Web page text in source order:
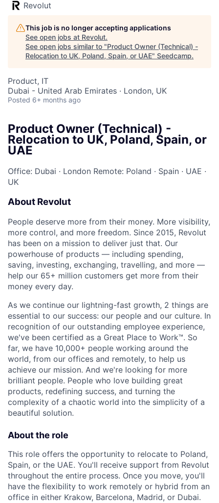
Revolut
This job is no longer accepting applications
See open jobs at Revolut.
See open jobs similar to "Product Owner (Technical) -
Relocation to UK, Poland, Spain, or UAE" Seedcamp.
Product, IT
Dubai - United Arab Emirates · London, UK
Posted 6+ months ago
Product Owner (Technical) -
Relocation to UK, Poland, Spain, or
UAE
Office: Dubai · London Remote: Poland · Spain · UAE ·
UK
About Revolut
People deserve more from their money. More visibility,
more control, and more freedom. Since 2015, Revolut
has been on a mission to deliver just that. Our
powerhouse of products — including spending,
saving, investing, exchanging, travelling, and more —
help our 65+ million customers get more from their
money every day.
As we continue our lightning-fast growth,‌ 2 things are
essential to our success: our people and our culture. In
recognition of our outstanding employee experience,
we've been certified as a Great Place to Work™. So
far, we have 10,000+ people working around the
world, from our offices and remotely, to help us
achieve our mission. And we're looking for more
brilliant people. People who love building great
products, redefining success, and turning the
complexity of a chaotic world into the simplicity of a
beautiful solution.
About the role
This role offers the opportunity to relocate to Poland,
Spain, or the UAE. You'll receive support from Revolut
throughout the entire process. Once you move, you'll
have the flexibility to work remotely or hybrid from an
office in either Krakow, Barcelona, Madrid, or Dubai.